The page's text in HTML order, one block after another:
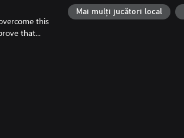
this
that...
Mai mulți jucători local